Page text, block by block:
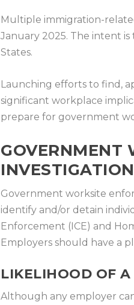
Multiple immigration-
January 2025. The intent
States.
Launching efforts to find,
significant workplace
prepare for government
GOVERNMENT
Government worksite
identify and/or detain
Enforcement (ICE) and
Employers should have a
LIKELIHOOD OF
Although any employer